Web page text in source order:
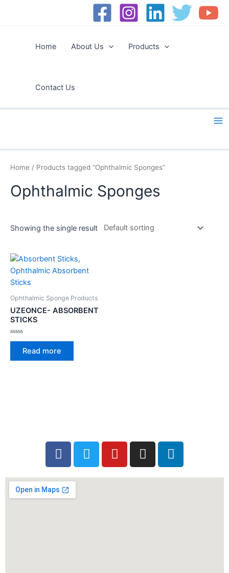
Home
About Us Products
Contact Us
Home / Products tagged “Ophthalmic Sponges”
Ophthalmic Sponges
Showing the single result
Ophthalmic Sponge Products
UZEONCE- ABSORBENT
STICKS
Rated
Read more
Facebook
TwitterYoutubeInstagram
Linkedin